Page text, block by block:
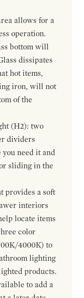
allows for a
operation.
bottom will
dissipates
hot items,
iron, will not
of the
(H2): two
dividers
need it and
sliding in the
provides a soft
interiors
locate items
color
4000K) to
lighting
products.
to add a